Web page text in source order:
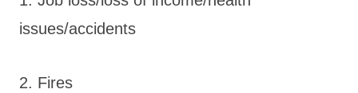
issues/accidents
2. Fires